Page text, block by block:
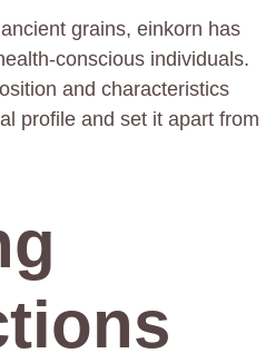
grains, einkorn has
conscious individuals.
and characteristics
profile and set it apart from